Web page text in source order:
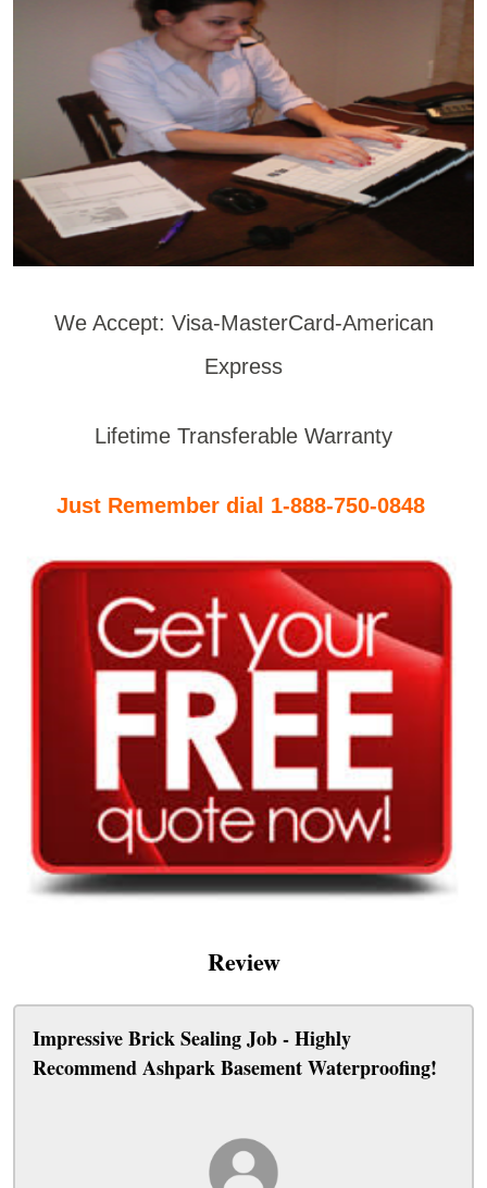
We Accept: Visa-MasterCard-American
Express
Lifetime Transferable Warranty
Just Remember dial 1-888-750-0848
Review
Impressive Brick Sealing Job - Highly
Recommend Ashpark Basement Waterproofing!